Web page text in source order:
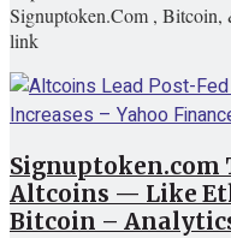
Signuptoken.Com ,
link
Signuptoken.com
Altcoins — Like
Bitcoin –